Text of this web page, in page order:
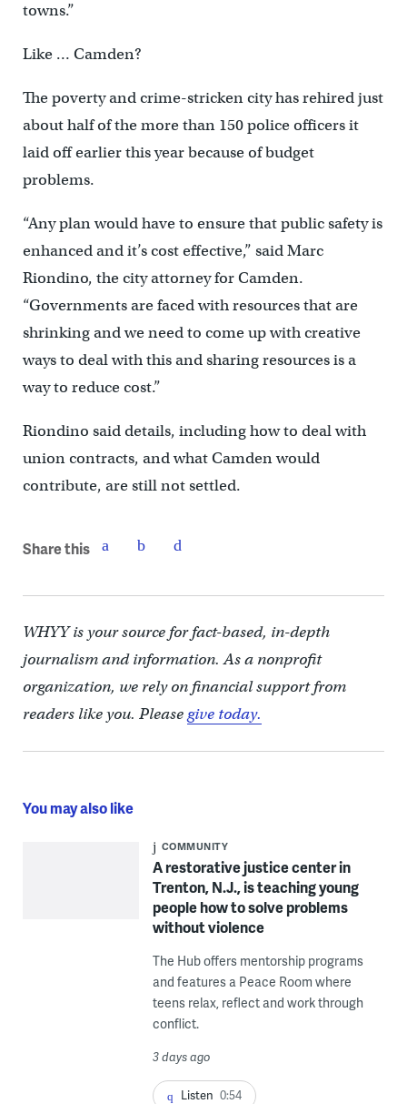
towns.”
Like … Camden?
The poverty and crime-stricken city has rehired just
about half of the more than 150 police officers it
laid off earlier this year because of budget
problems.
“Any plan would have to ensure that public safety is
enhanced and it’s cost effective,” said Marc
Riondino, the city attorney for Camden.
“Governments are faced with resources that are
shrinking and we need to come up with creative
ways to deal with this and sharing resources is a
way to reduce cost.”
Riondino said details, including how to deal with
union contracts, and what Camden would
contribute, are still not settled.
Share this
WHYY is your source for fact-based, in-depth
journalism and information. As a nonprofit
organization, we rely on financial support from
readers like you. Pleasegive today.
You may also like
COMMUNITY
A restorative justice center in
Trenton, N.J., is teaching young
people how to solve problems
without violence
The Hub offers mentorship programs
and features a Peace Room where
teens relax, reflect and work through
conflict.
3 days ago
Listen 0:54